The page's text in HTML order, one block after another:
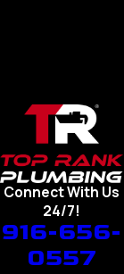
Connect With Us
24/7!
916-656-
0557